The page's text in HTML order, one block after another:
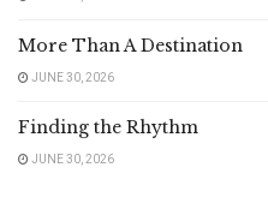
More Than A Destination
JUNE 30, 2026
Finding the Rhythm
JUNE 30, 2026